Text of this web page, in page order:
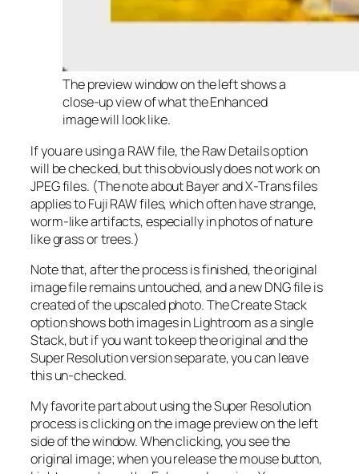
The preview window on the left shows a
close-up view of what the Enhanced
image will look like.
If you are using a RAW file, the Raw Details option
will be checked, but this obviously does not work on
JPEG files. (The note about Bayer and X-Trans files
applies to Fuji RAW files, which often have strange,
worm-like artifacts, especially in photos of nature
like grass or trees.)
Note that, after the process is finished, the original
image file remains untouched, and a new DNG file is
created of the upscaled photo. The Create Stack
option shows both images in Lightroom as a single
Stack, but if you want to keep the original and the
Super Resolution version separate, you can leave
this un-checked.
My favorite part about using the Super Resolution
process is clicking on the image preview on the left
side of the window. When clicking, you see the
original image; when you release the mouse button,